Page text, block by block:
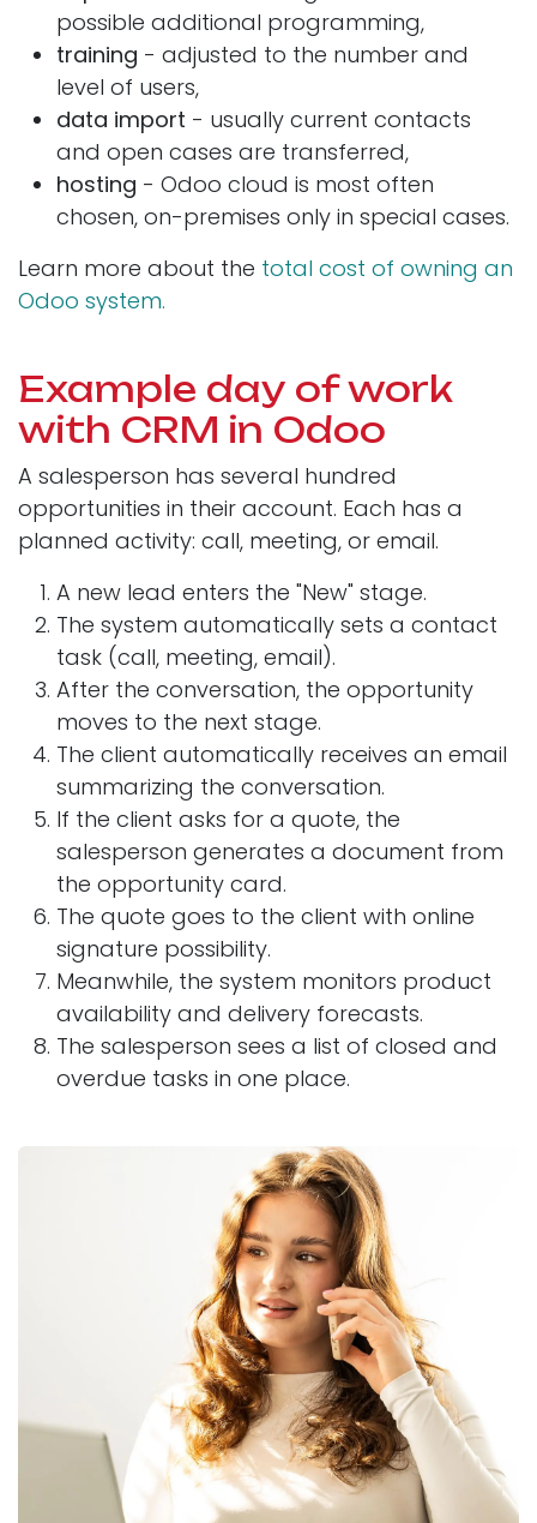
possible additional programming,
training - adjusted to the number and
level of users,
data import - usually current contacts
and open cases are transferred,
hosting - Odoo cloud is most often
chosen, on-premises only in special cases.
Learn more about the total cost of owning an
Odoo system.
Example day of work
with CRM in Odoo
A salesperson has several hundred
opportunities in their account. Each has a
planned activity: call, meeting, or email.
A new lead enters the "New" stage.
The system automatically sets a contact
task (call, meeting, email).
After the conversation, the opportunity
moves to the next stage.
The client automatically receives an email
summarizing the conversation.
If the client asks for a quote, the
salesperson generates a document from
the opportunity card.
The quote goes to the client with online
signature possibility.
Meanwhile, the system monitors product
availability and delivery forecasts.
The salesperson sees a list of closed and
overdue tasks in one place.